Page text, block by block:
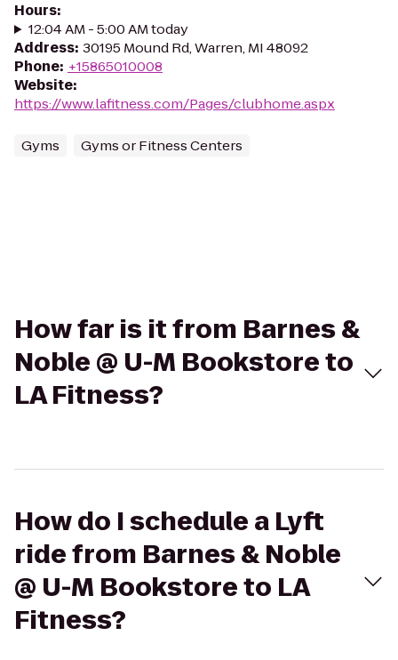
Hours:
12:04 AM - 5:00 AM today
Address: 30195 Mound Rd, Warren, MI 48092
Phone: +15865010008
Website:
https://www.lafitness.com/Pages/clubhome.aspx
Gyms Gyms or Fitness Centers
How far is it from Barnes &
Noble @ U-M Bookstore to
LA Fitness?
How do I schedule a Lyft
ride from Barnes & Noble
@ U-M Bookstore to LA
Fitness?